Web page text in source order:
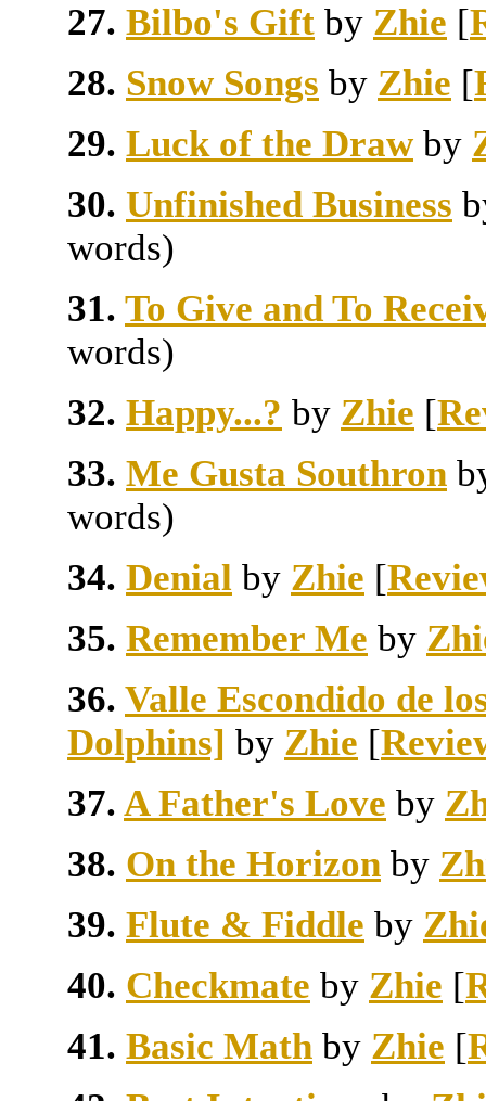
27. Bilbo's Gift by Zhie [
28. Snow Songs by Zhie [
29. Luck of the Draw by
30. Unfinished Business
words)
31. To Give and To
words)
32. Happy...? by Zhie [
33. Me Gusta Southron
words)
34. Denial by Zhie [
35. Remember Me by
36. Valle Escondido de
Dolphins] by Zhie [
37. A Father's Love by
38. On the Horizon by
39. Flute & Fiddle by
40. Checkmate by Zhie [
41. Basic Math by Zhie [